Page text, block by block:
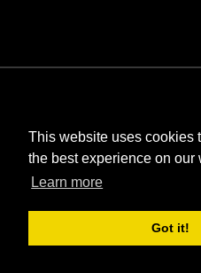
This website uses cookies
the best experience on our
Learn more
Got it!
StarCraft and Blizzard
or registered trademarks of
and/or